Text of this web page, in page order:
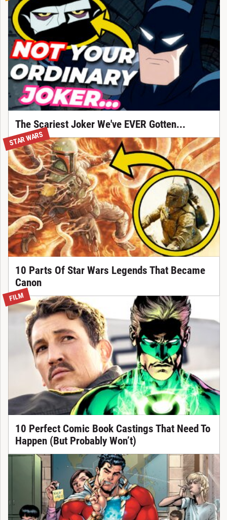
The Scariest Joker We've EVER Gotten...
STAR WARS
10 Parts Of Star Wars Legends That Became
Canon
FILM
10 Perfect Comic Book Castings That Need To
Happen (But Probably Won’t)